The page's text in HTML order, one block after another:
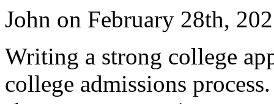
John on February 28th,
Writing a strong college
college admissions